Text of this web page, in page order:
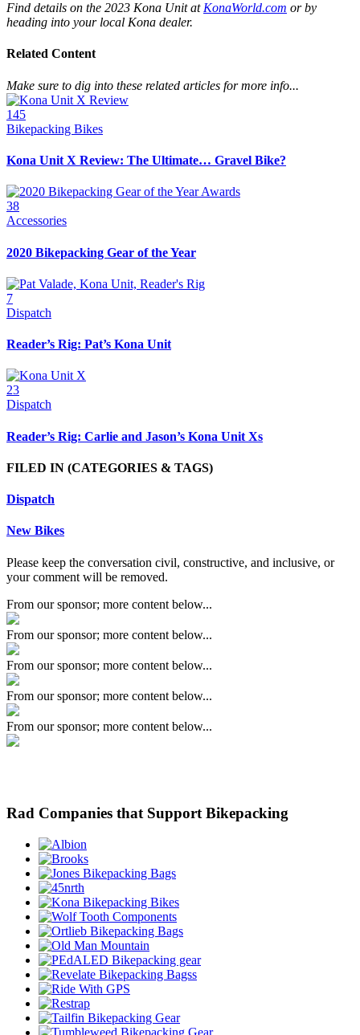
Find details on the 2023 Kona Unit at KonaWorld.com or by
heading into your local Kona dealer.
Related Content
Make sure to dig into these related articles for more info...
145
Bikepacking Bikes
Kona Unit X Review: The Ultimate… Gravel Bike?
38
Accessories
2020 Bikepacking Gear of the Year
7
Dispatch
Reader’s Rig: Pat’s Kona Unit
23
Dispatch
Reader’s Rig: Carlie and Jason’s Kona Unit Xs
FILED IN (CATEGORIES & TAGS)
Dispatch
New Bikes
Please keep the conversation civil, constructive, and inclusive, or
your comment will be removed.
From our sponsor; more content below...
From our sponsor; more content below...
From our sponsor; more content below...
From our sponsor; more content below...
From our sponsor; more content below...
Rad Companies that Support Bikepacking